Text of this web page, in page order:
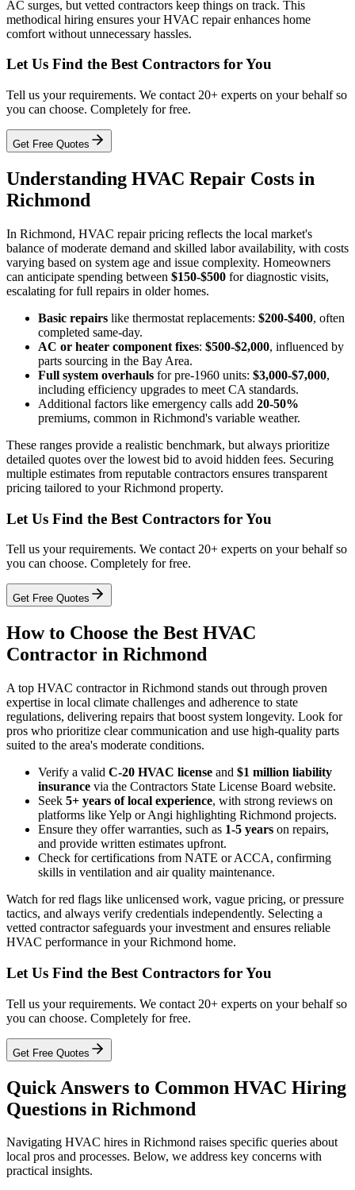
AC surges, but vetted contractors keep things on track. This
methodical hiring ensures your HVAC repair enhances home
comfort without unnecessary hassles.
Let Us Find the Best Contractors for You
Tell us your requirements. We contact 20+ experts on your behalf so
you can choose. Completely for free.
Get Free Quotes
Understanding HVAC Repair Costs in
Richmond
In Richmond, HVAC repair pricing reflects the local market's
balance of moderate demand and skilled labor availability, with costs
varying based on system age and issue complexity. Homeowners
can anticipate spending between $150-$500 for diagnostic visits,
escalating for full repairs in older homes.
Basic repairs like thermostat replacements: $200-$400, often
completed same-day.
AC or heater component fixes: $500-$2,000, influenced by
parts sourcing in the Bay Area.
Full system overhauls for pre-1960 units: $3,000-$7,000,
including efficiency upgrades to meet CA standards.
Additional factors like emergency calls add 20-50%
premiums, common in Richmond's variable weather.
These ranges provide a realistic benchmark, but always prioritize
detailed quotes over the lowest bid to avoid hidden fees. Securing
multiple estimates from reputable contractors ensures transparent
pricing tailored to your Richmond property.
Let Us Find the Best Contractors for You
Tell us your requirements. We contact 20+ experts on your behalf so
you can choose. Completely for free.
Get Free Quotes
How to Choose the Best HVAC
Contractor in Richmond
A top HVAC contractor in Richmond stands out through proven
expertise in local climate challenges and adherence to state
regulations, delivering repairs that boost system longevity. Look for
pros who prioritize clear communication and use high-quality parts
suited to the area's moderate conditions.
Verify a valid C-20 HVAC license and $1 million liability
insurance via the Contractors State License Board website.
Seek 5+ years of local experience, with strong reviews on
platforms like Yelp or Angi highlighting Richmond projects.
Ensure they offer warranties, such as 1-5 years on repairs,
and provide written estimates upfront.
Check for certifications from NATE or ACCA, confirming
skills in ventilation and air quality maintenance.
Watch for red flags like unlicensed work, vague pricing, or pressure
tactics, and always verify credentials independently. Selecting a
vetted contractor safeguards your investment and ensures reliable
HVAC performance in your Richmond home.
Let Us Find the Best Contractors for You
Tell us your requirements. We contact 20+ experts on your behalf so
you can choose. Completely for free.
Get Free Quotes
Quick Answers to Common HVAC Hiring
Questions in Richmond
Navigating HVAC hires in Richmond raises specific queries about
local pros and processes. Below, we address key concerns with
practical insights.